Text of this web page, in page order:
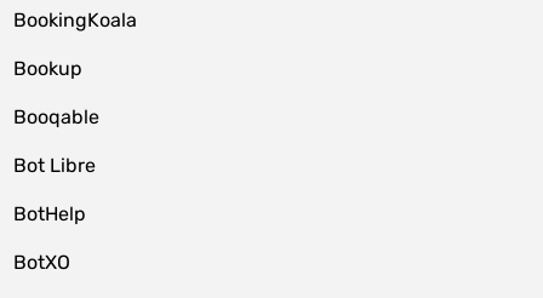
BookingKoala
Bookup
Booqable
Bot Libre
BotHelp
BotXO